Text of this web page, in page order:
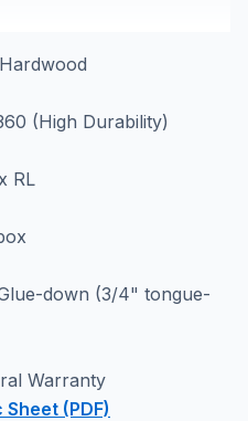
construction, delivering
of solid
texture adds character
this European Oak
seeking
applications, this
over radiant
excellent durability for
19.43 square feet,
our Markham
the quality and
(High Durability)
RL
down (3/4" tongue-
Warranty
Sheet (PDF)